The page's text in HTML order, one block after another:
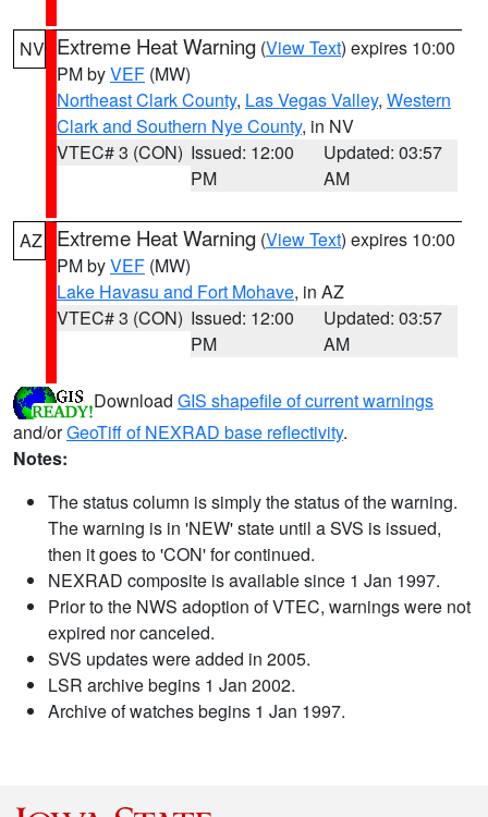
NV Extreme Heat Warning (View Text) expires 10:00
PM byVEF (MW)
Northeast Clark County, Las Vegas Valley, Western
Clark and Southern Nye County, in NV
VTEC# 3 (CON) Issued: 12:00
PM
Updated: 03:57
AM
AZ Extreme Heat Warning (View Text) expires 10:00
PM byVEF (MW)
Lake Havasu and Fort Mohave, in AZ
VTEC# 3 (CON) Issued: 12:00
PM
Updated: 03:57
AM
Download GIS shapefile of current warnings
and/orGeoTiff of NEXRAD base reflectivity.
Notes:
The status column is simply the status of the warning.
The warning is in 'NEW' state until a SVS is issued,
then it goes to 'CON' for continued.
NEXRAD composite is available since 1 Jan 1997.
Prior to the NWS adoption of VTEC, warnings were not
expired nor canceled.
SVS updates were added in 2005.
LSR archive begins 1 Jan 2002.
Archive of watches begins 1 Jan 1997.